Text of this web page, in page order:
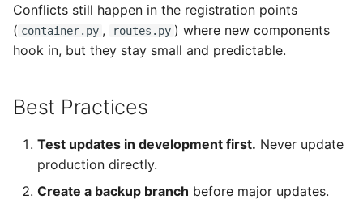
Conflicts still happen in the registration points
( container.py , routes.py ) where new components
hook in, but they stay small and predictable.
Best Practices
Test updates in development first. Never update
production directly.
Create a backup branch before major updates.